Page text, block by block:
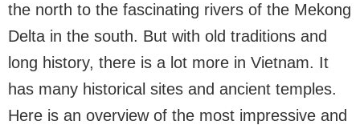
the north to the fascinating rivers of the Mekong
Delta in the south. But with old traditions and
long history, there is a lot more in Vietnam. It
has many historical sites and ancient temples.
Here is an overview of the most impressive and